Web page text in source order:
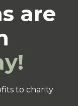
are
to charity